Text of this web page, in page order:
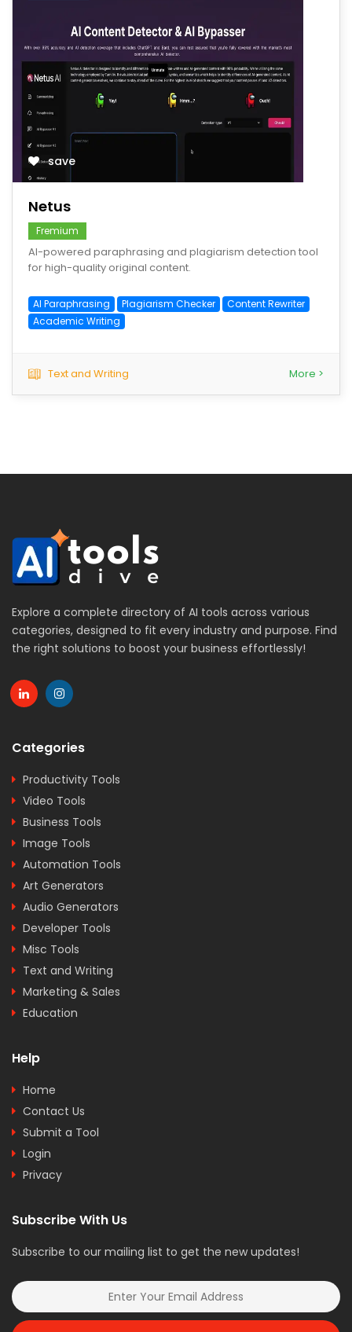
save
Netus
Fremium
AI-powered paraphrasing and plagiarism detection tool
for high-quality original content.
AI Paraphrasing Plagiarism Checker
Content Rewriter
Academic Writing
Text and Writing More >
Explore a complete directory of AI tools across various
categories, designed to fit every industry and purpose. Find
the right solutions to boost your business effortlessly!
Categories
Productivity Tools
Video Tools
Business Tools
Image Tools
Automation Tools
Art Generators
Audio Generators
Developer Tools
Misc Tools
Text and Writing
Marketing & Sales
Education
Help
Home
Contact Us
Submit a Tool
Login
Privacy
Subscribe With Us
Subscribe to our mailing list to get the new updates!